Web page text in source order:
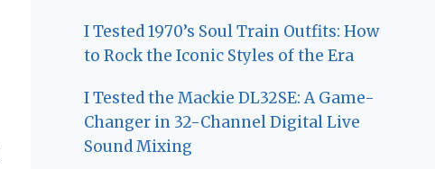
I Tested 1970’s Soul Train Outfits: How
to Rock the Iconic Styles of the Era
I Tested the Mackie DL32SE: A Game-
Changer in 32-Channel Digital Live
Sound Mixing